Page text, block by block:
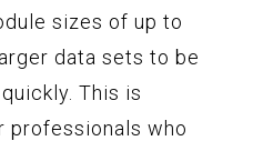
sizes of up to
data sets to be
This is
professionals who